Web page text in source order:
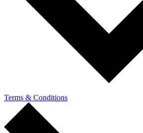
Terms & Conditions